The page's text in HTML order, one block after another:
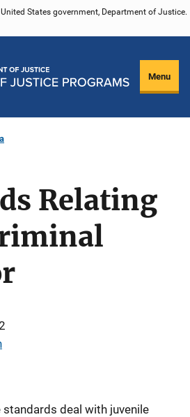
States government, Department of Justice.
Menu
Relating
deal with juvenile